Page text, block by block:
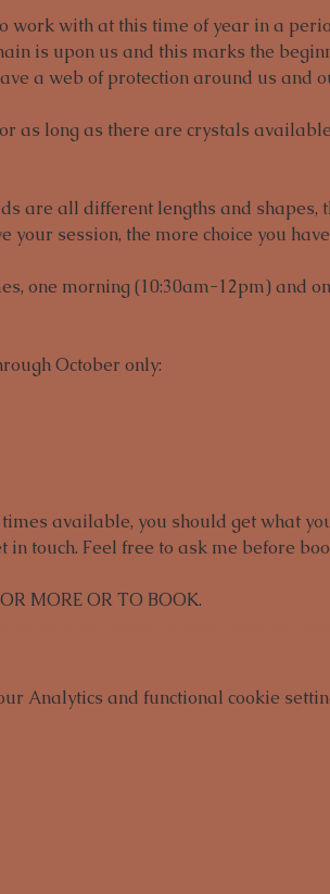
work with at this time of year in a
is upon us and this marks the
a web of protection around us and
as long as there are crystals
are all different lengths and shapes,
your session, the more choice you
one morning (10:30am-12pm) and
October only:
available, you should get what
touch. Feel free to ask me before
MORE OR TO BOOK.
Analytics and functional cookie